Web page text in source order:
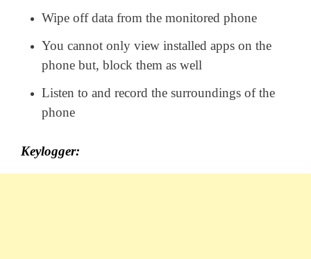
Wipe off data from the monitored phone
You cannot only view installed apps on the
phone but, block them as well
Listen to and record the surroundings of the
phone
Keylogger: